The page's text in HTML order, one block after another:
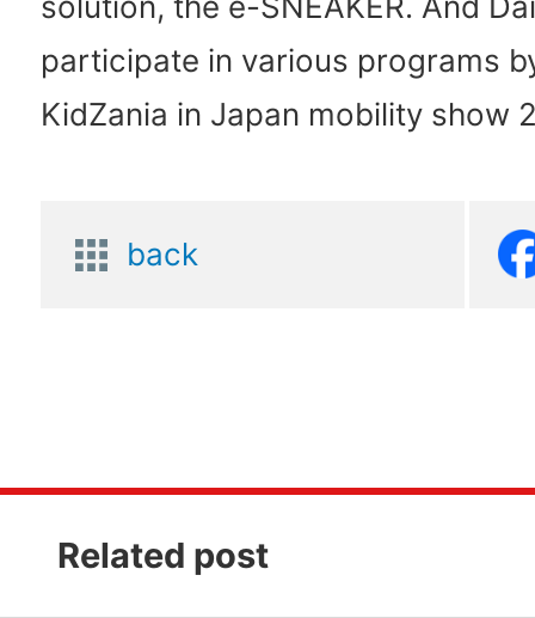
participate in various programs
KidZania in Japan mobility show
back
Related post